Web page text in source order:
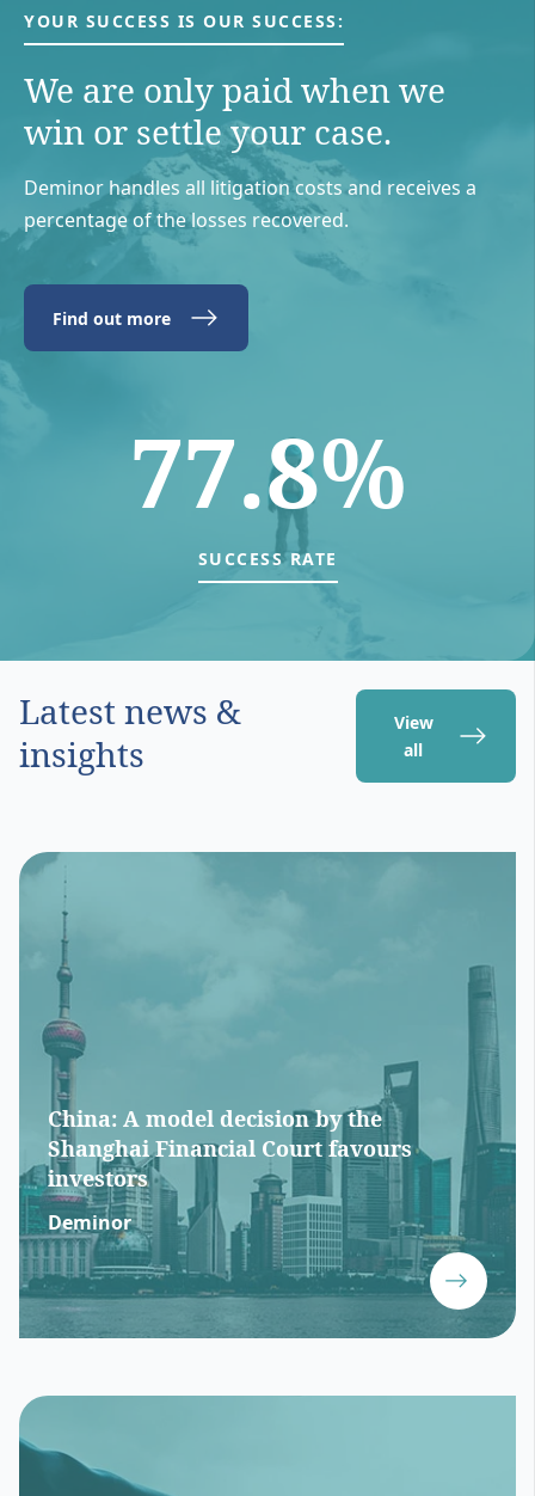
YOUR SUCCESS IS OUR SUCCESS:
We are only paid when we
win or settle your case.
Deminor handles all litigation costs and receives a
percentage of the losses recovered.
Find out more
77.8%
SUCCESS RATE
Latest news &
insights
View
all
China: A model decision by the
Shanghai Financial Court favours
investors
Deminor